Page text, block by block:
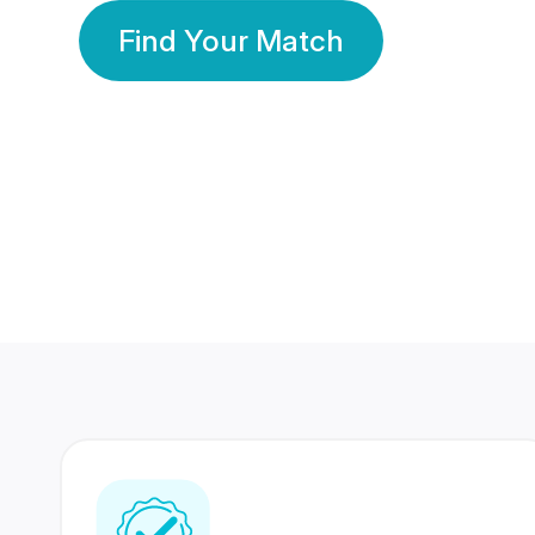
Find Your Match